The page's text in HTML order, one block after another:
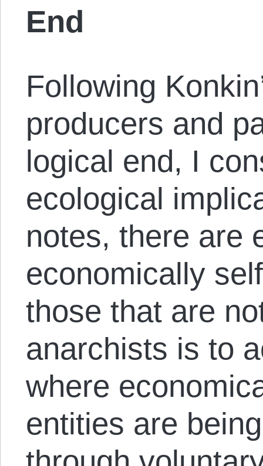
End
Following
producers and
logical end, I
ecological
notes, there are
economically
those that are
anarchists is to
where
entities are